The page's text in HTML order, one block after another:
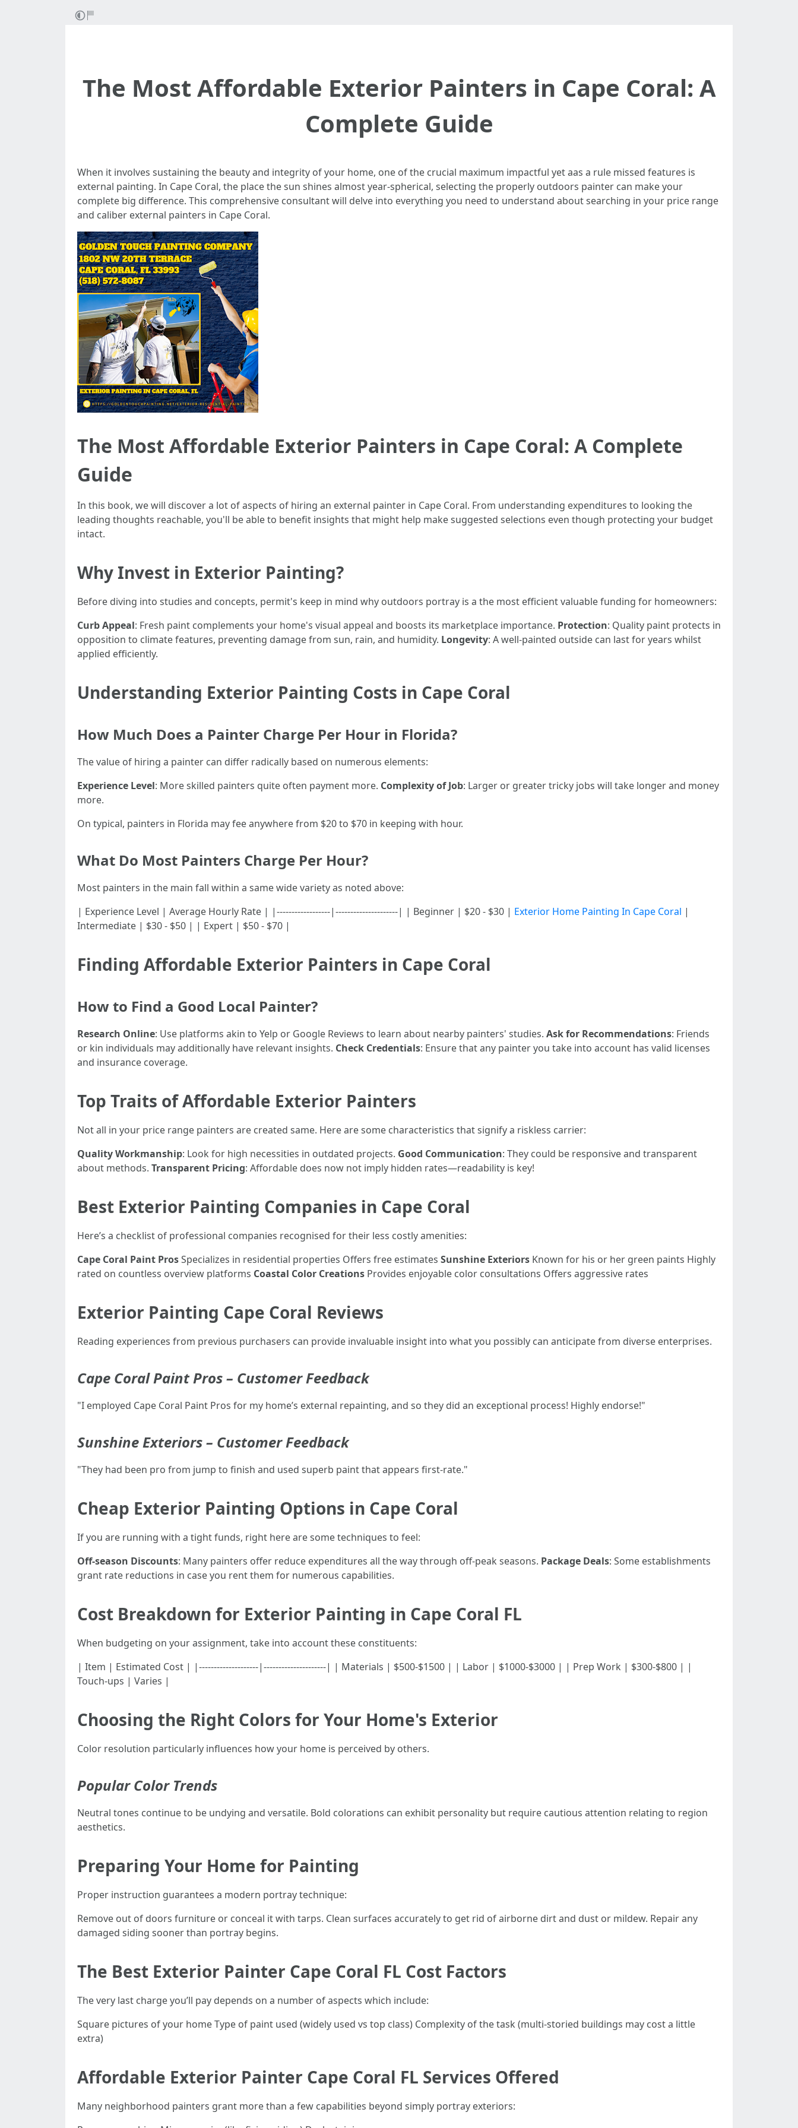
The Most Affordable Exterior Painters in Cape Coral: A
Complete Guide
When it involves sustaining the beauty and integrity of your home, one of the crucial maximum impactful yet aas a rule missed features is
external painting. In Cape Coral, the place the sun shines almost year-spherical, selecting the properly outdoors painter can make your
complete big difference. This comprehensive consultant will delve into everything you need to understand about searching in your price range
and caliber external painters in Cape Coral.
The Most Affordable Exterior Painters in Cape Coral: A Complete
Guide
In this book, we will discover a lot of aspects of hiring an external painter in Cape Coral. From understanding expenditures to looking the
leading thoughts reachable, you'll be able to benefit insights that might help make suggested selections even though protecting your budget
intact.
Why Invest in Exterior Painting?
Before diving into studies and concepts, permit's keep in mind why outdoors portray is a the most efficient valuable funding for homeowners:
Curb Appeal: Fresh paint complements your home's visual appeal and boosts its marketplace importance. Protection: Quality paint protects in
opposition to climate features, preventing damage from sun, rain, and humidity. Longevity: A well-painted outside can last for years whilst
applied efficiently.
Understanding Exterior Painting Costs in Cape Coral
How Much Does a Painter Charge Per Hour in Florida?
The value of hiring a painter can differ radically based on numerous elements:
Experience Level: More skilled painters quite often payment more. Complexity of Job: Larger or greater tricky jobs will take longer and money
more.
On typical, painters in Florida may fee anywhere from $20 to $70 in keeping with hour.
What Do Most Painters Charge Per Hour?
Most painters in the main fall within a same wide variety as noted above:
| Experience Level | Average Hourly Rate | |------------------|---------------------| | Beginner | $20 - $30 | Exterior Home Painting In Cape Coral |
Intermediate | $30 - $50 | | Expert | $50 - $70 |
Finding Affordable Exterior Painters in Cape Coral
How to Find a Good Local Painter?
Research Online: Use platforms akin to Yelp or Google Reviews to learn about nearby painters' studies. Ask for Recommendations: Friends
or kin individuals may additionally have relevant insights. Check Credentials: Ensure that any painter you take into account has valid licenses
and insurance coverage.
Top Traits of Affordable Exterior Painters
Not all in your price range painters are created same. Here are some characteristics that signify a riskless carrier:
Quality Workmanship: Look for high necessities in outdated projects. Good Communication: They could be responsive and transparent
about methods. Transparent Pricing: Affordable does now not imply hidden rates—readability is key!
Best Exterior Painting Companies in Cape Coral
Here’s a checklist of professional companies recognised for their less costly amenities:
Cape Coral Paint ProsSpecializes in residential properties Offers free estimates Sunshine Exteriors Known for his or her green paints Highly
rated on countless overview platforms Coastal Color Creations Provides enjoyable color consultations Offers aggressive rates
Exterior Painting Cape Coral Reviews
Reading experiences from previous purchasers can provide invaluable insight into what you possibly can anticipate from diverse enterprises.
Cape Coral Paint Pros – Customer Feedback
"I employed Cape Coral Paint Pros for my home’s external repainting, and so they did an exceptional process! Highly endorse!"
Sunshine Exteriors – Customer Feedback
"They had been pro from jump to finish and used superb paint that appears first-rate."
Cheap Exterior Painting Options in Cape Coral
If you are running with a tight funds, right here are some techniques to feel:
Off-season Discounts: Many painters offer reduce expenditures all the way through off-peak seasons. Package Deals: Some establishments
grant rate reductions in case you rent them for numerous capabilities.
Cost Breakdown for Exterior Painting in Cape Coral FL
When budgeting on your assignment, take into account these constituents:
| Item | Estimated Cost | |--------------------|---------------------| | Materials | $500-$1500 | | Labor | $1000-$3000 | | Prep Work | $300-$800 | |
Touch-ups | Varies |
Choosing the Right Colors for Your Home's Exterior
Color resolution particularly influences how your home is perceived by others.
Popular Color Trends
Neutral tones continue to be undying and versatile. Bold colorations can exhibit personality but require cautious attention relating to region
aesthetics.
Preparing Your Home for Painting
Proper instruction guarantees a modern portray technique:
Remove out of doors furniture or conceal it with tarps. Clean surfaces accurately to get rid of airborne dirt and dust or mildew. Repair any
damaged siding sooner than portray begins.
The Best Exterior Painter Cape Coral FL Cost Factors
The very last charge you’ll pay depends on a number of aspects which include:
Square pictures of your home Type of paint used (widely used vs top class) Complexity of the task (multi-storied buildings may cost a little
extra)
Affordable Exterior Painter Cape Coral FL Services Offered
Many neighborhood painters grant more than a few capabilities beyond simply portray exteriors: